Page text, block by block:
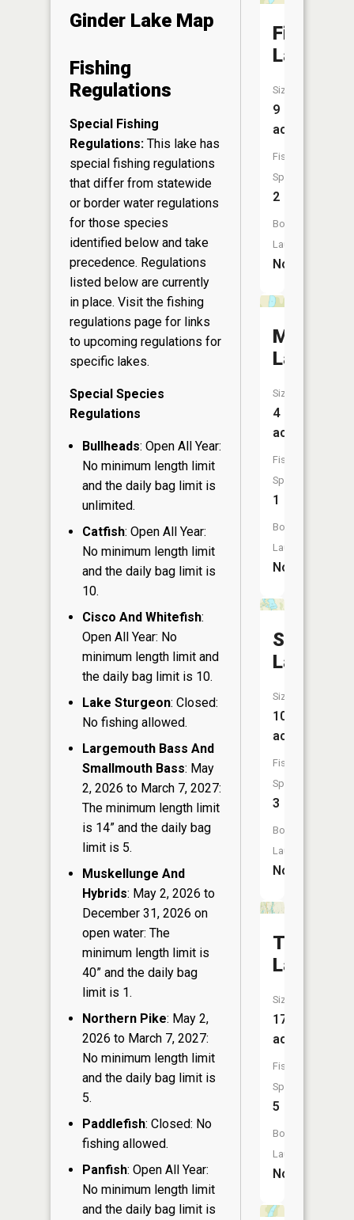
Ginder Lake Map
Fishing
Regulations
Special Fishing
Regulations: This lake has
special fishing regulations
that differ from statewide
or border water regulations
for those species
identified below and take
precedence. Regulations
listed below are currently
in place. Visit the fishing
regulations page for links
to upcoming regulations for
specific lakes.
Special Species
Regulations
Bullheads: Open All Year:
No minimum length limit
and the daily bag limit is
unlimited.
Catfish: Open All Year:
No minimum length limit
and the daily bag limit is
10.
Cisco And Whitefish:
Open All Year: No
minimum length limit and
the daily bag limit is 10.
Lake Sturgeon: Closed:
No fishing allowed.
Largemouth Bass And
Smallmouth Bass: May
2, 2026 to March 7, 2027:
The minimum length limit
is 14” and the daily bag
limit is 5.
Muskellunge And
Hybrids: May 2, 2026 to
December 31, 2026 on
open water: The
minimum length limit is
40” and the daily bag
limit is 1.
Northern Pike: May 2,
2026 to March 7, 2027:
No minimum length limit
and the daily bag limit is
5.
Paddlefish: Closed: No
fishing allowed.
Panfish: Open All Year:
No minimum length limit
and the daily bag limit is
Fish
Lake
Size:
9
acres
Fish
Species:
2
Boat
Launch:
No
Mud
Lake
Size:
4
acres
Fish
Species:
1
Boat
Launch:
No
Stump
Lake
Size:
108
acres
Fish
Species:
3
Boat
Launch:
No
Tuscobia
Lake
Size:
177
acres
Fish
Species:
5
Boat
Launch:
No